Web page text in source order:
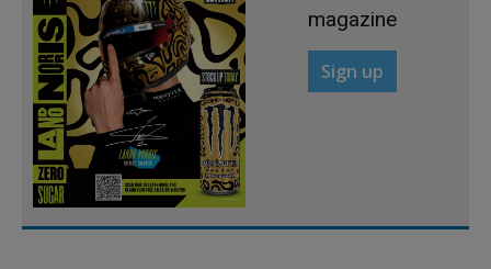
magazine
Sign up